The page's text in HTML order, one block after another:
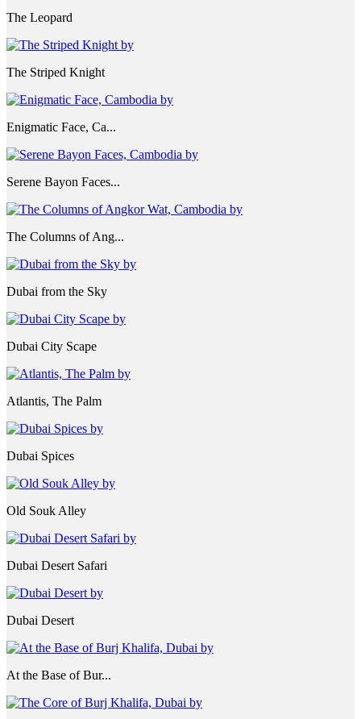
The Leopard
The Striped Knight
Enigmatic Face, Ca...
Serene Bayon Faces...
The Columns of Ang...
Dubai from the Sky
Dubai City Scape
Atlantis, The Palm
Dubai Spices
Old Souk Alley
Dubai Desert Safari
Dubai Desert
At the Base of Bur...